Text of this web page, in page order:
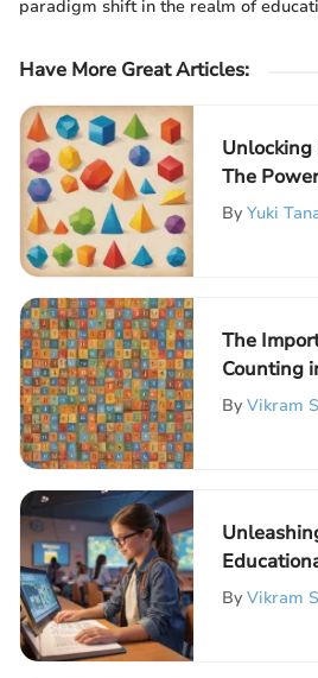
paradigm shift in the realm of
Have More Great Articles:
Unlocking
The
By Yuki
The
Counting
Young
By Vikram
Impact of
By Vikram